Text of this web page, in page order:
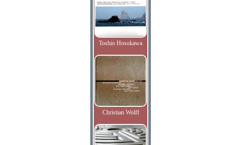
Toshio Hosokawa
Christian Wolff